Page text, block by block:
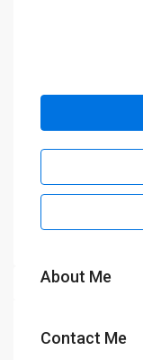
About Me
Contact Me